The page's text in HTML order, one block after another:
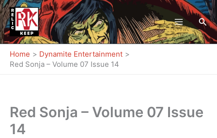
Skip
to
content
Home
Dynamite Entertainment
Red Sonja – Volume 07 Issue 14
Red Sonja – Volume 07 Issue
14